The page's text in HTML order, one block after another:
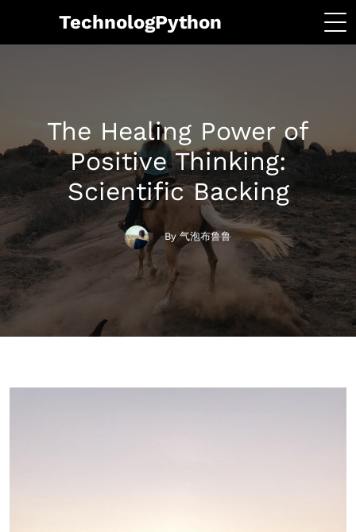
TechnologPython
The Healing Power of
Positive Thinking:
Scientific Backing
By 气泡布鲁鲁